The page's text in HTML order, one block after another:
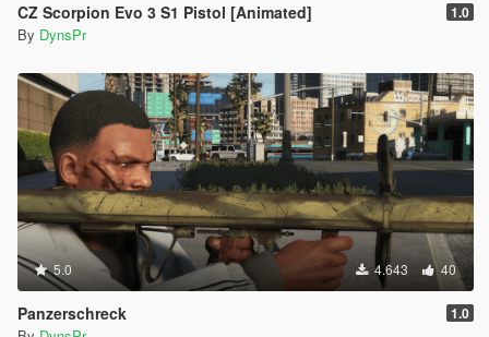
CZ Scorpion Evo 3 S1 Pistol [Animated] 1.0
By DynsPr
5.0 4.643 40
Panzerschreck 1.0